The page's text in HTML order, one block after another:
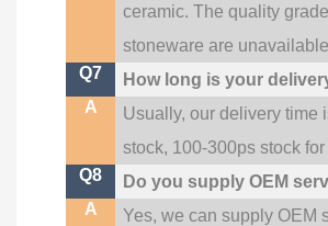
ceramic. The quality
stoneware are
Q7
How long is your
A
Usually, our delivery time
stock, 100-300ps stock
Q8
Do you supply OEM
A
Yes, we can supply OEM